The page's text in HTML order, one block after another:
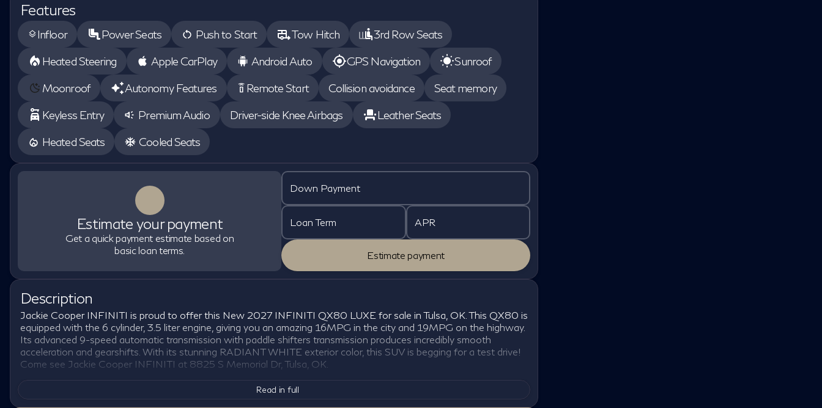
Features
layersInfloor Power Seats Push to Start Tow Hitch
3rd Row Seats
Heated Steering
Apple CarPlay Android Auto GPS Navigation
Sunroof
Moonroof
Autonomy Features settings_remote Remote Start Collision avoidance
Seat memory
Keyless Entry
Premium Audio Driver-side Knee Airbags
Leather Seats
Heated Seats
Cooled Seats
Estimate your payment
Get a quick payment estimate based on
basic loan terms.
Down Payment
Loan Term APR
Estimate payment
Description
Jackie Cooper INFINITI is proud to offer this New 2027 INFINITI QX80 LUXE for sale in Tulsa, OK. This QX80 is
equipped with the 6 cylinder, 3.5 liter engine, giving you an amazing 16MPG in the city and 19MPG on the highway.
Its advanced 9-speed automatic transmission with paddle shifters transmission produces incredibly smooth
acceleration and gearshifts. With its stunning RADIANT WHITE exterior color, this SUV is begging for a test drive!
Come see Jackie Cooper INFINITI at 8825 S Memorial Dr, Tulsa, OK.
Read in full